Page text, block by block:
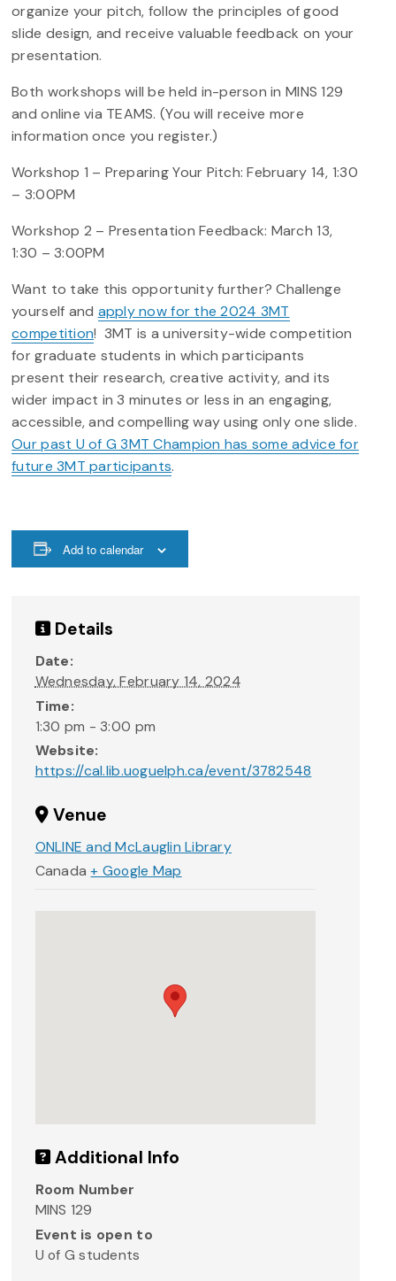
organize your pitch, follow the principles of good
slide design, and receive valuable feedback on your
presentation.
Both workshops will be held in-person in MINS 129
and online via TEAMS. (You will receive more
information once you register.)
Workshop 1 – Preparing Your Pitch: February 14, 1:30
– 3:00PM
Workshop 2 – Presentation Feedback: March 13,
1:30 – 3:00PM
Want to take this opportunity further? Challenge
yourself and apply now for the 2024 3MT
competition! 3MT is a university-wide competition
for graduate students in which participants
present their research, creative activity, and its
wider impact in 3 minutes or less in an engaging,
accessible, and compelling way using only one slide.
Our past U of G 3MT Champion has some advice for
future 3MT participants.
Add to calendar
Details
Date:
Wednesday, February 14, 2024
Time:
1:30 pm - 3:00 pm
Website:
https://cal.lib.uoguelph.ca/event/3782548
Venue
ONLINE and McLauglin Library
Canada + Google Map
Additional Info
Room Number
MINS 129
Event is open to
U of G students